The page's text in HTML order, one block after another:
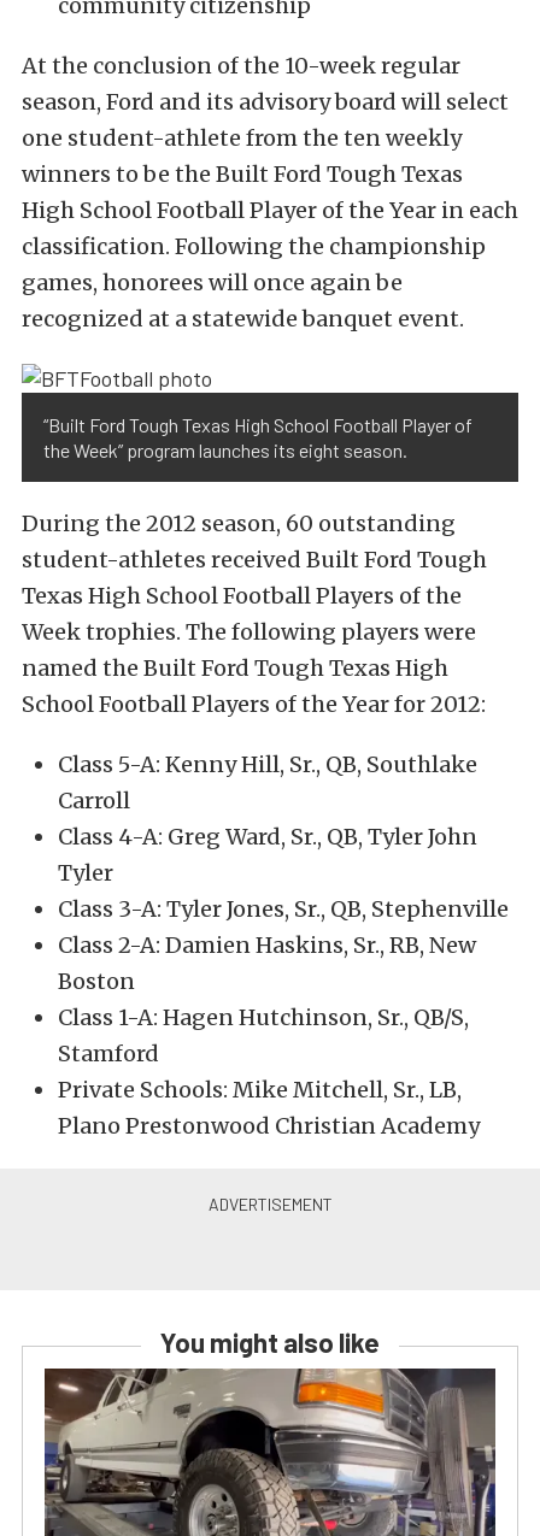
At the conclusion of the 10-week regular
season, Ford and its advisory board will select
one student-athlete from the ten weekly
winners to be the Built Ford Tough Texas
High School Football Player of the Year in each
classification. Following the championship
games, honorees will once again be
recognized at a statewide banquet event.
“Built Ford Tough Texas High School Football Player of
the Week” program launches its eight season.
During the 2012 season, 60 outstanding
student-athletes received Built Ford Tough
Texas High School Football Players of the
Week trophies. The following players were
named the Built Ford Tough Texas High
School Football Players of the Year for 2012:
Class 5-A: Kenny Hill, Sr., QB, Southlake
Carroll
Class 4-A: Greg Ward, Sr., QB, Tyler John
Tyler
Class 3-A: Tyler Jones, Sr., QB, Stephenville
Class 2-A: Damien Haskins, Sr., RB, New
Boston
Class 1-A: Hagen Hutchinson, Sr., QB/S,
Stamford
Private Schools: Mike Mitchell, Sr., LB,
Plano Prestonwood Christian Academy
You might also like